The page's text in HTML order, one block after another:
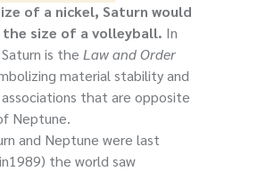
of a nickel, Saturn would
size of a volleyball. In
Saturn is the Law and Order
material stability and
that are opposite
Neptune.
and Neptune were last
the world saw